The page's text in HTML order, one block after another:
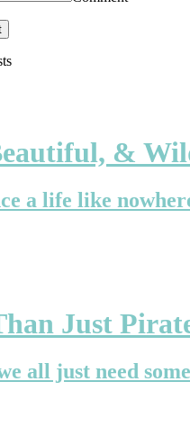
&
a life like
Just
all just need